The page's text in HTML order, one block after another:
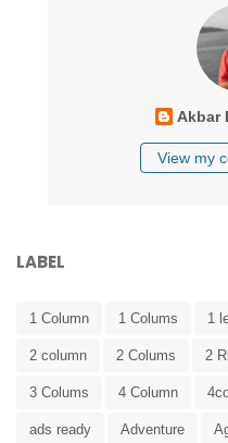
Akbar
View my
LABEL
1 Column 1 Colums 1
2 column 2 Colums 2
3 Colums 4 Column
ads ready Adventure